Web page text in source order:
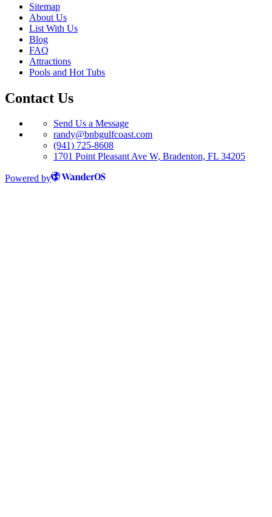
Sitemap
About Us
List With Us
Blog
FAQ
Attractions
Pools and Hot Tubs
Contact Us
Send Us a Message
randy@bnbgulfcoast.com
(941) 725-8608
1701 Point Pleasant Ave W, Bradenton, FL 34205
Powered by